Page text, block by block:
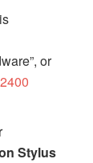
or
Stylus